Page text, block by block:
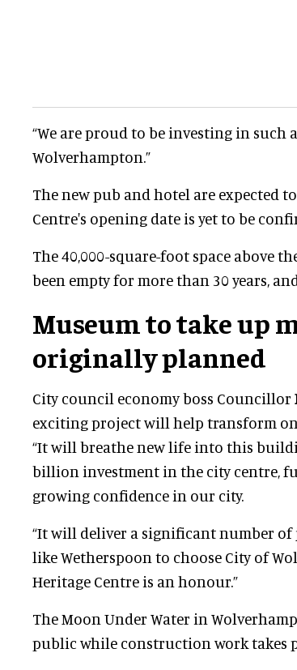
“We are proud to be investing in such
Wolverhampton.”
The new pub and hotel are expected
Centre's opening date is yet to be
The 40,000-square-foot space above
been empty for more than 30 years,
Museum to take up
originally planned
City council economy boss Councillor
exciting project will help transform
“It will breathe new life into this
billion investment in the city centre,
growing confidence in our city.
“It will deliver a significant number
like Wetherspoon to choose City of
Heritage Centre is an honour.”
The Moon Under Water in
public while construction work takes